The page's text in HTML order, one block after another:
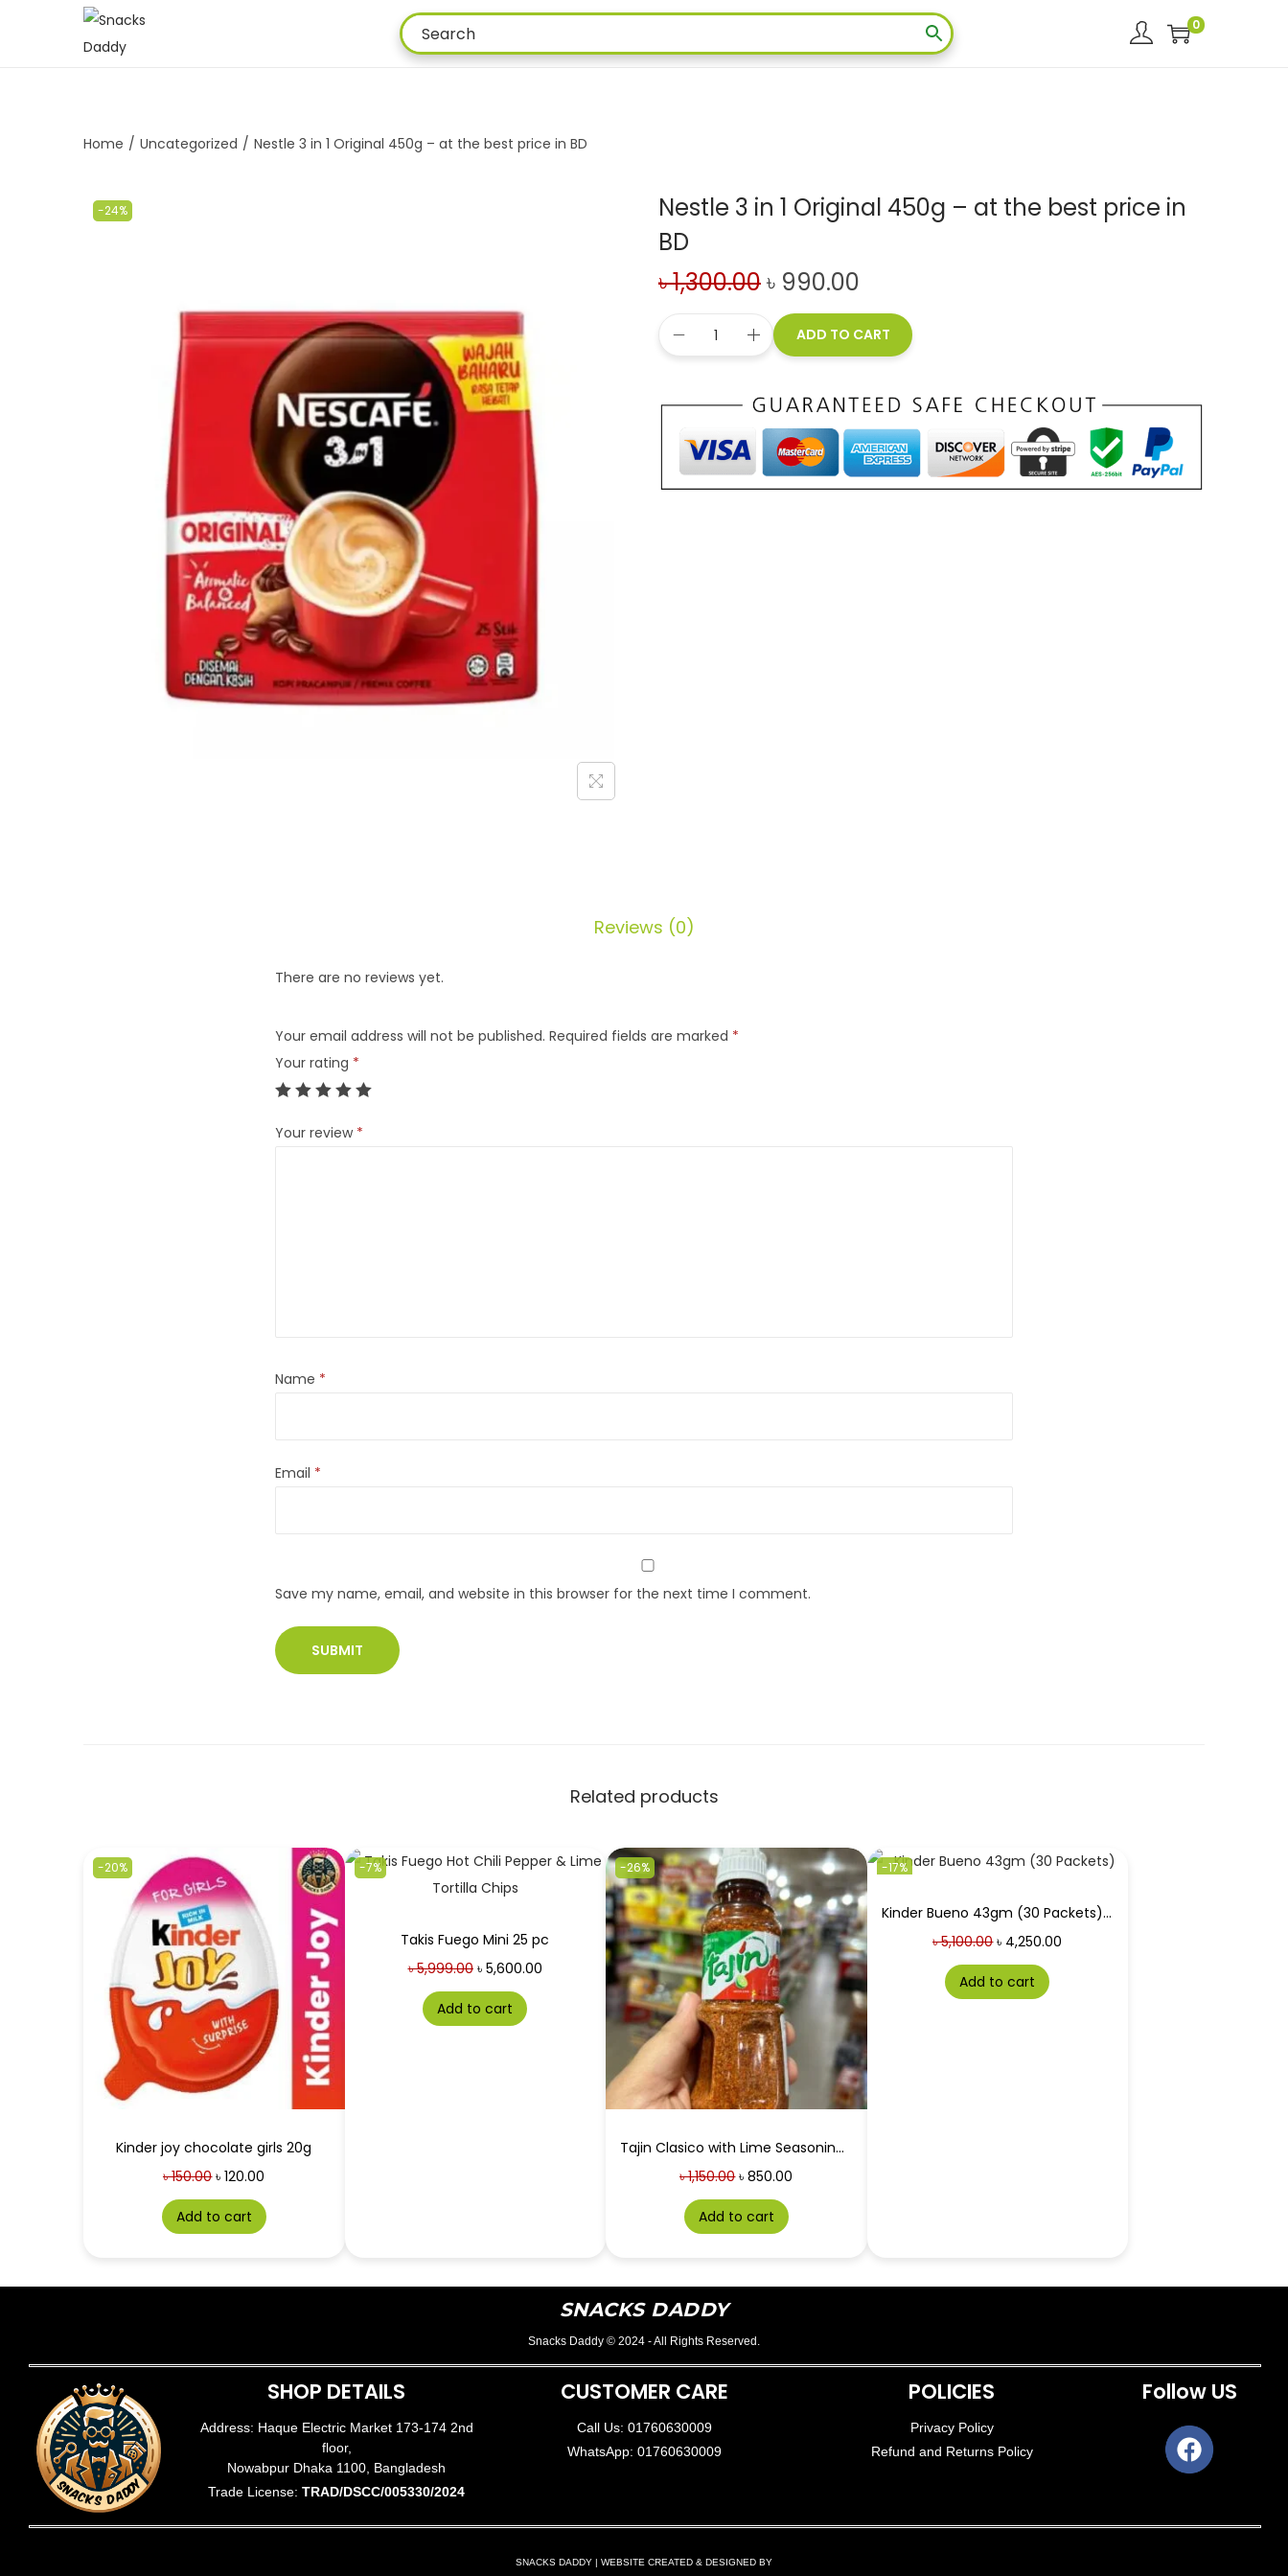
0
Home / Uncategorized / Nestle 3 in 1 Original 450g – at the best price in BD
-24%
Nestle 3 in 1 Original 450g – at the best price in
BD
৳1,300.00৳ 990.00
ADD TO CART
Reviews (0)
There are no reviews yet.
Your email address will not be published. Required fields are marked *
Your rating *
Your review *
Name *
Email *
Save my name, email, and website in this browser for the next time I comment.
Related products
-20%
Kinder joy chocolate girls 20g
৳150.00 ৳ 120.00
Add to cart
-7%
Takis Fuego Mini 25 pc
৳5,999.00 ৳5,600.00
Add to cart
-26%
Tajin Clasico with Lime Seasoning 142g
৳1,150.00 ৳ 850.00
Add to cart
-17%
Kinder Bueno 43gm (30 Packets) Price in Bangladesh
৳5,100.00 ৳ 4,250.00
Add to cart
SNACKS DADDY
Snacks Daddy © 2024 - All Rights Reserved.
SHOP DETAILS
Address: Haque Electric Market 173-174 2nd
floor,
Nowabpur Dhaka 1100, Bangladesh
Trade License: TRAD/DSCC/005330/2024
CUSTOMER CARE
Call Us: 01760630009
WhatsApp: 01760630009
POLICIES
Privacy Policy
Refund and Returns Policy
Follow US
SNACKS DADDY | WEBSITE CREATED & DESIGNED BY